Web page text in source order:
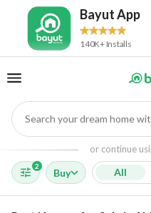
Bayut App
140K+ Installs
Search your dream home
or continue
2
Buy All